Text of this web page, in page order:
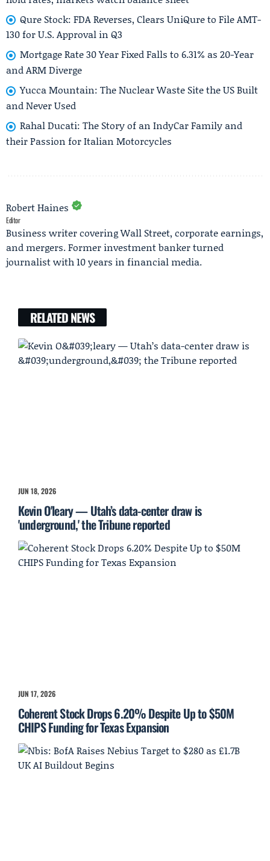
Qure Stock: FDA Reverses, Clears UniQure to File AMT-
130 for U.S. Approval in Q3
Mortgage Rate 30 Year Fixed Falls to 6.31% as 20-Year
and ARM Diverge
Yucca Mountain: The Nuclear Waste Site the US Built
and Never Used
Rahal Ducati: The Story of an IndyCar Family and
their Passion for Italian Motorcycles
Robert Haines
Editor
Business writer covering Wall Street, corporate earnings,
and mergers. Former investment banker turned
journalist with 10 years in financial media.
RELATED NEWS
JUN 18, 2026
Kevin O'leary — Utah’s data-center draw is
'underground,' the Tribune reported
JUN 17, 2026
Coherent Stock Drops 6.20% Despite Up to $50M
CHIPS Funding for Texas Expansion